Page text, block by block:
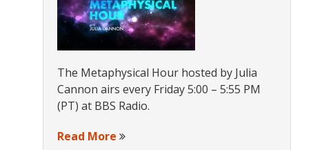
The Metaphysical Hour hosted by Julia
Cannon airs every Friday 5:00 – 5:55 PM
(PT) at BBS Radio.
Read More